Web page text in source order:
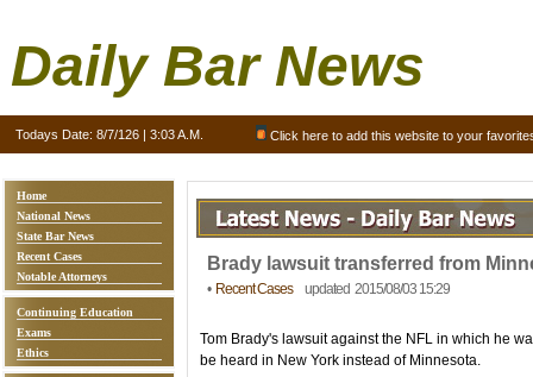
Daily Bar News
Todays Date: 8/7/126 | 3:03 A.M. Click here to add this website to your
Home
National News
State Bar News
Recent Cases
Notable Attorneys
Continuing Education
Exams
Ethics
Brady lawsuit transferred from
• Recent Casesupdated 2015/08/03 15:29
Tom Brady's lawsuit against the NFL in which he
be heard in New York instead of Minnesota.